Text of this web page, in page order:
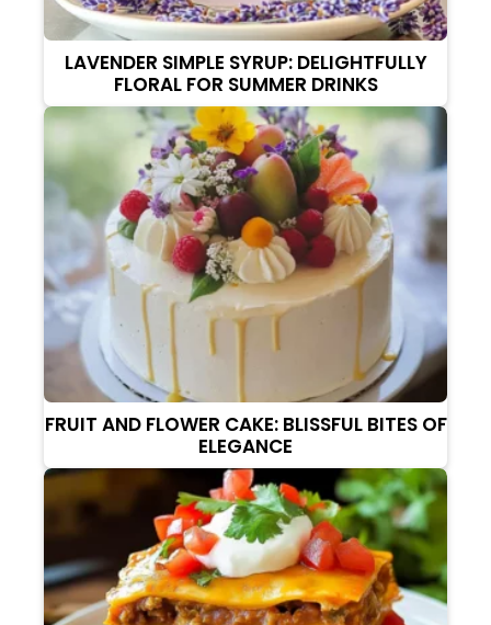
LAVENDER SIMPLE SYRUP: DELIGHTFULLY
FLORAL FOR SUMMER DRINKS
FRUIT AND FLOWER CAKE: BLISSFUL BITES OF
ELEGANCE